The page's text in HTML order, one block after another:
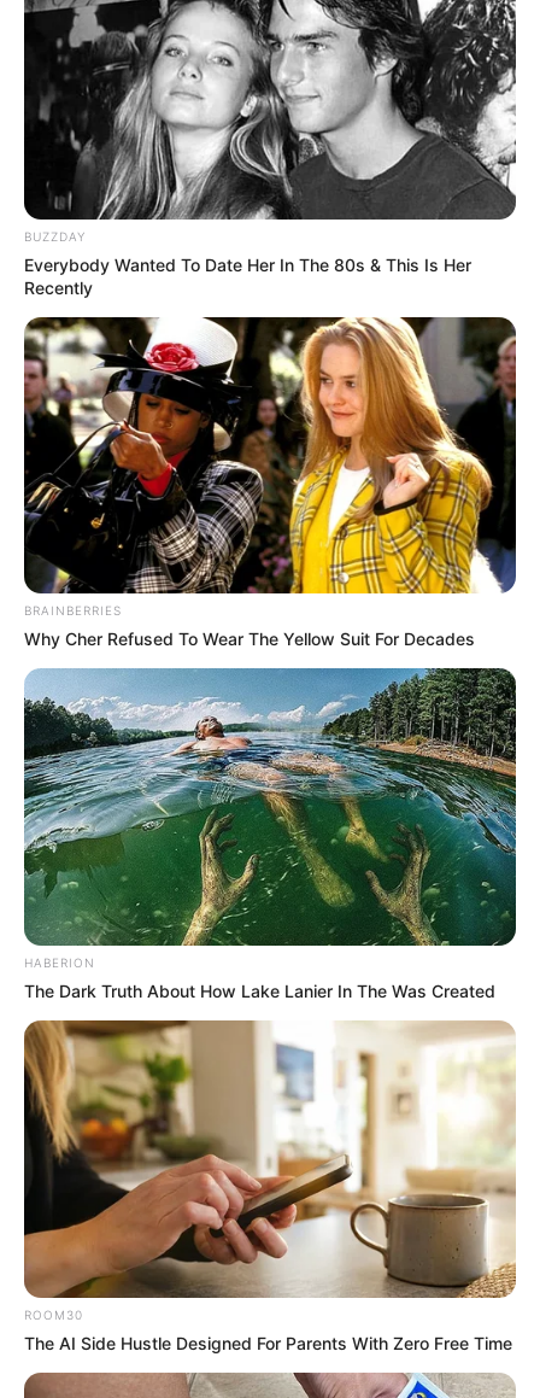
BUZZDAY
Everybody Wanted To Date Her In The 80s & This Is Her
Recently
BRAINBERRIES
Why Cher Refused To Wear The Yellow Suit For Decades
HABERION
The Dark Truth About How Lake Lanier In The Was Created
ROOM30
The AI Side Hustle Designed For Parents With Zero Free Time